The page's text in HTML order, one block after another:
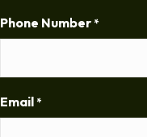
Phone Number *
Email *